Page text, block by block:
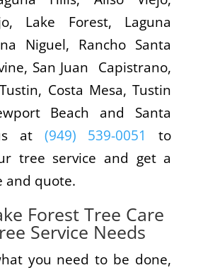
Lake Forest, Laguna
Niguel, Rancho Santa
San Juan Capistrano,
Costa Mesa, Tustin
Beach and Santa
at (949) 539-0051
to
tree service and get a
and quote.
Forest Tree Care
Service Needs
you need to be done,